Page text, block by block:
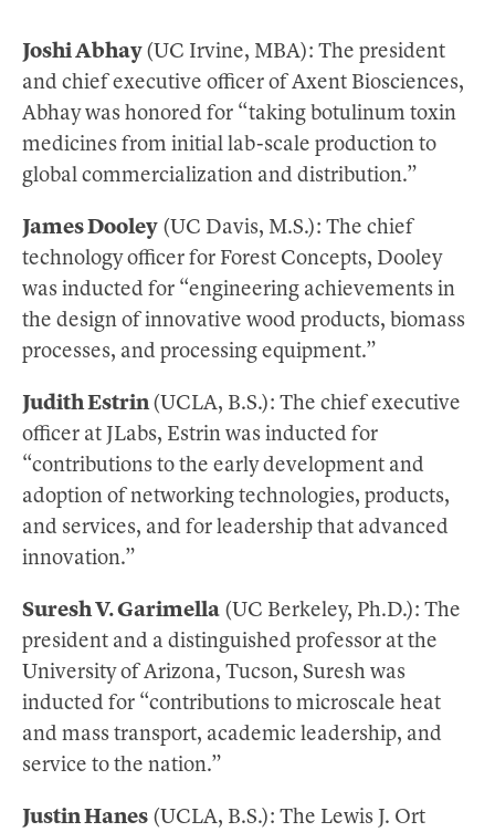
Joshi Abhay (UC Irvine, MBA): The president
and chief executive officer of Axent Biosciences,
Abhay was honored for “taking botulinum toxin
medicines from initial lab-scale production to
global commercialization and distribution.”
James Dooley (UC Davis, M.S.): The chief
technology officer for Forest Concepts, Dooley
was inducted for “engineering achievements in
the design of innovative wood products, biomass
processes, and processing equipment.”
Judith Estrin(UCLA, B.S.): The chief executive
officer at JLabs, Estrin was inducted for
“contributions to the early development and
adoption of networking technologies, products,
and services, and for leadership that advanced
innovation.”
Suresh V. Garimella (UC Berkeley, Ph.D.): The
president and a distinguished professor at the
University of Arizona, Tucson, Suresh was
inducted for “contributions to microscale heat
and mass transport, academic leadership, and
service to the nation.”
Justin Hanes (UCLA, B.S.): The Lewis J. Ort